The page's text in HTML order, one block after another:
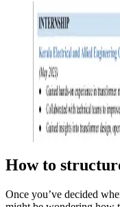
How to
Once you’ve decided